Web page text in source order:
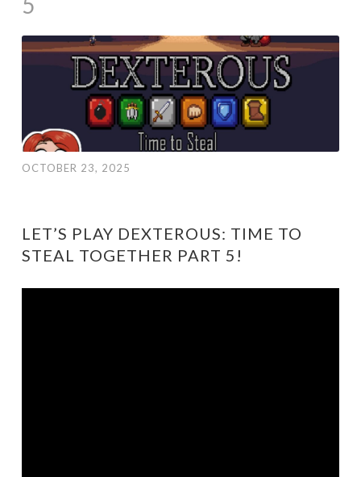
OCTOBER 23, 2025
LET’S PLAY DEXTEROUS: TIME TO
STEAL TOGETHER PART 5!